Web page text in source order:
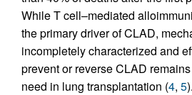
While T cell–mediated
the primary driver of CLAD,
incompletely characterized and
prevent or reverse CLAD
need in lung transplantation (4, 5).